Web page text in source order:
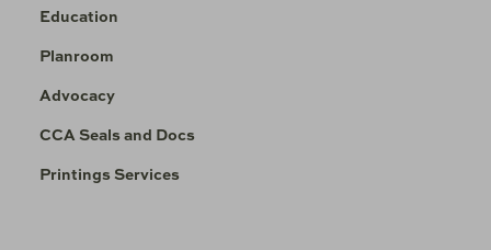
Education
Planroom
Advocacy
CCA Seals and Docs
Printings Services